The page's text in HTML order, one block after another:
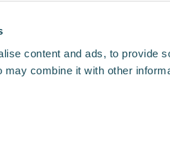
content and ads, to provide
combine it with other